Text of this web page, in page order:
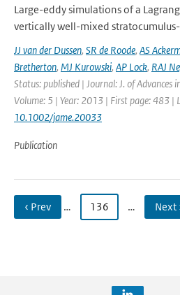
Large-eddy simulations of a
vertically well-mixed
JJ van der Dussen, SR de Roode, AS
Bretherton, MJ Kurowski, AP Lock, RAJ
Status: published | Journal: J. of Advances
Volume: 5 | Year: 2013 | First page: 483 |
10.1002/jame.20033
Publication
‹ Prev … 136 … Next